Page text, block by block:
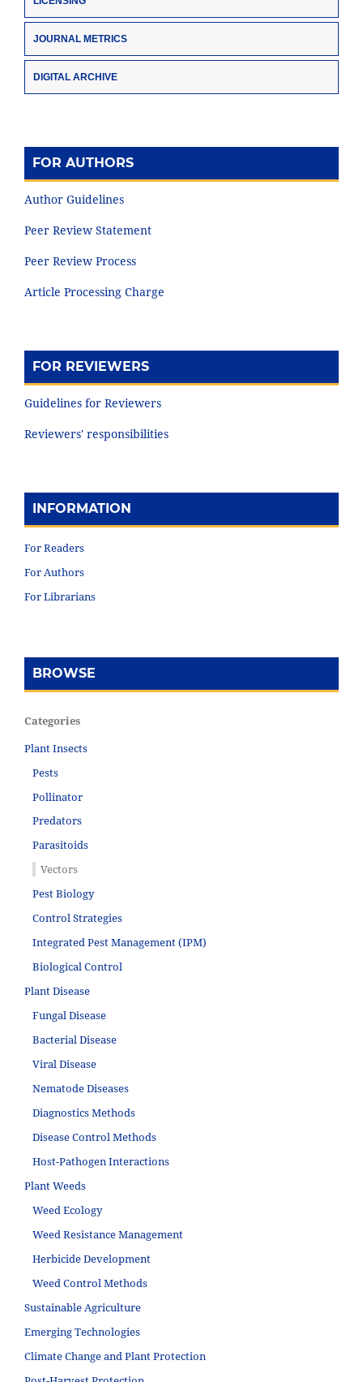
JOURNAL METRICS
DIGITAL ARCHIVE
FOR AUTHORS
Author Guidelines
Peer Review Statement
Peer Review Process
Article Processing Charge
FOR REVIEWERS
Guidelines for Reviewers
Reviewers' responsibilities
INFORMATION
For Readers
For Authors
For Librarians
BROWSE
Categories
Plant Insects
Pests
Pollinator
Predators
Parasitoids
Vectors
Pest Biology
Control Strategies
Integrated Pest Management (IPM)
Biological Control
Plant Disease
Fungal Disease
Bacterial Disease
Viral Disease
Nematode Diseases
Diagnostics Methods
Disease Control Methods
Host-Pathogen Interactions
Plant Weeds
Weed Ecology
Weed Resistance Management
Herbicide Development
Weed Control Methods
Sustainable Agriculture
Emerging Technologies
Climate Change and Plant Protection